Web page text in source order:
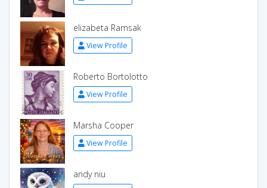
elizabeta Ramsak
View Profile
Roberto Bortolotto
View Profile
Marsha Cooper
View Profile
andy niu